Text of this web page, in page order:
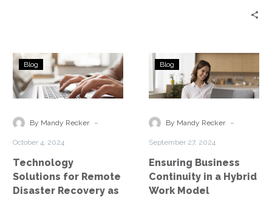
data. However, data
storage…
Technology
Solutions
for
Disaster
a
Service
Blog
By Mandy Recker -
October 4, 2024
Technology
Solutions for Remote
Disaster Recovery as
Ensuring
Business
Continuity
a
Model
Blog
By Mandy Recker -
September 27, 2024
Ensuring Business
Continuity in a Hybrid
Work Model